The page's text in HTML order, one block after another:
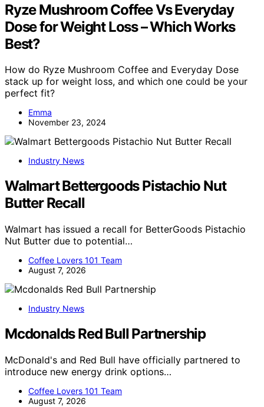
Ryze Mushroom Coffee Vs Everyday
Dose for Weight Loss – Which Works
Best?
How do Ryze Mushroom Coffee and Everyday Dose
stack up for weight loss, and which one could be your
perfect fit?
Emma
November 23, 2024
Industry News
Walmart Bettergoods Pistachio Nut
Butter Recall
Walmart has issued a recall for BetterGoods Pistachio
Nut Butter due to potential…
Coffee Lovers 101 Team
August 7, 2026
Industry News
Mcdonalds Red Bull Partnership
McDonald's and Red Bull have officially partnered to
introduce new energy drink options…
Coffee Lovers 101 Team
August 7, 2026